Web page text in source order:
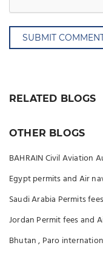
SUBMIT
RELATED BLOGS
OTHER BLOGS
BAHRAIN Civil Aviation
Egypt permits and Air
Saudi Arabia Permits
Jordan Permit fees and
Bhutan , Paro